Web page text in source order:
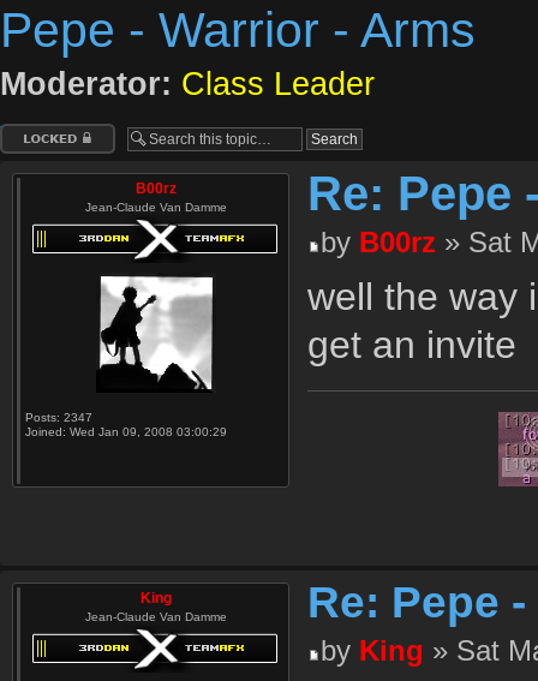
Pepe - Warrior - Arms
Moderator: Class Leader
Topic locked
B00rz
Jean-Claude Van Damme
Posts: 2347
Joined: Wed Jan 09, 2008 03:00:29
Re: Pepe
by B00rz » Sat
well the way
get an invite
King
Jean-Claude Van Damme Re: Pepe
by King » Sat